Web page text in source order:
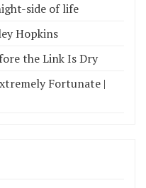
side of life
Hopkins
the Link Is Dry
Fortunate |